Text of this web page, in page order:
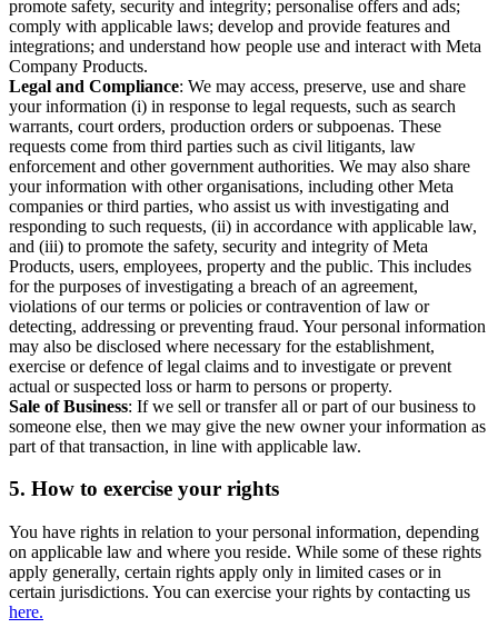
promote safety, security and integrity; personalise offers and ads;
comply with applicable laws; develop and provide features and
integrations; and understand how people use and interact with Meta
Company Products.
Legal and Compliance: We may access, preserve, use and share
your information (i) in response to legal requests, such as search
warrants, court orders, production orders or subpoenas. These
requests come from third parties such as civil litigants, law
enforcement and other government authorities. We may also share
your information with other organisations, including other Meta
companies or third parties, who assist us with investigating and
responding to such requests, (ii) in accordance with applicable law,
and (iii) to promote the safety, security and integrity of Meta
Products, users, employees, property and the public. This includes
for the purposes of investigating a breach of an agreement,
violations of our terms or policies or contravention of law or
detecting, addressing or preventing fraud. Your personal information
may also be disclosed where necessary for the establishment,
exercise or defence of legal claims and to investigate or prevent
actual or suspected loss or harm to persons or property.
Sale of Business: If we sell or transfer all or part of our business to
someone else, then we may give the new owner your information as
part of that transaction, in line with applicable law.
5. How to exercise your rights
You have rights in relation to your personal information, depending
on applicable law and where you reside. While some of these rights
apply generally, certain rights apply only in limited cases or in
certain jurisdictions. You can exercise your rights by contacting us
here.